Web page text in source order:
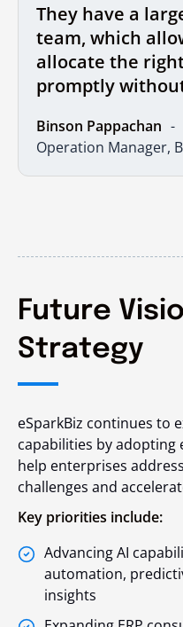
They have a
team, which
allocate the
promptly
Operation Manager,
Binson Pappachan
Future
Strategy
eSparkBiz continues to
capabilities by
help enterprises
challenges and
Key priorities include:
Advancing AI
automation,
insights